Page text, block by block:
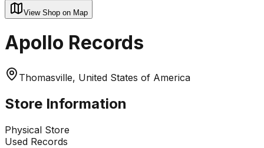
View Shop on Map
Apollo Records
Thomasville, United States of America
Store Information
Physical Store
Used Records